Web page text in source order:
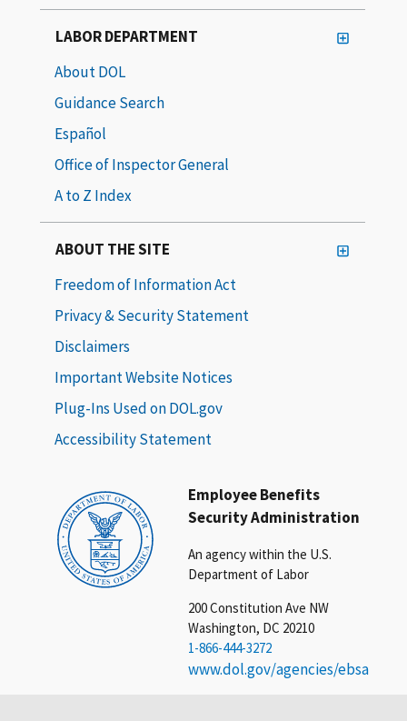
Employee Benefits
Security Administration
An agency within the U.S.
Department of Labor
200 Constitution Ave NW
Washington, DC 20210
1-866-444-3272
www.dol.gov/agencies/ebsa
LABOR DEPARTMENT
About DOL
Guidance Search
Español
Office of Inspector General
A to Z Index
ABOUT THE SITE
Freedom of Information Act
Privacy & Security Statement
Disclaimers
Important Website Notices
Plug-Ins Used on DOL.gov
Accessibility Statement